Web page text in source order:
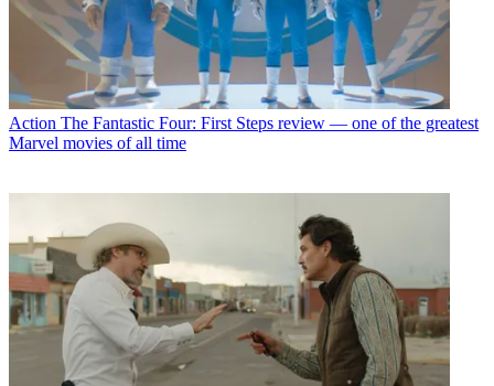
Action The Fantastic Four: First Steps review — one of the greatest
Marvel movies of all time